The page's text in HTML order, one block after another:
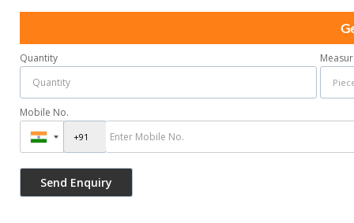
Quantity
Mobile No.